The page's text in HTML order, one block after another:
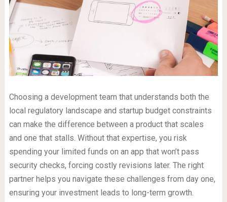
Choosing a development team that understands both the
local regulatory landscape and startup budget constraints
can make the difference between a product that scales
and one that stalls. Without that expertise, you risk
spending your limited funds on an app that won’t pass
security checks, forcing costly revisions later. The right
partner helps you navigate these challenges from day one,
ensuring your investment leads to long-term growth.